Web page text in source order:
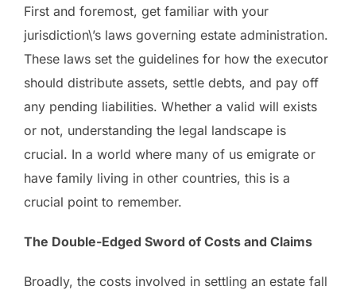
First and foremost, get familiar with your
jurisdiction\’s laws governing estate administration.
These laws set the guidelines for how the executor
should distribute assets, settle debts, and pay off
any pending liabilities. Whether a valid will exists
or not, understanding the legal landscape is
crucial. In a world where many of us emigrate or
have family living in other countries, this is a
crucial point to remember.
The Double-Edged Sword of Costs and Claims
Broadly, the costs involved in settling an estate fall